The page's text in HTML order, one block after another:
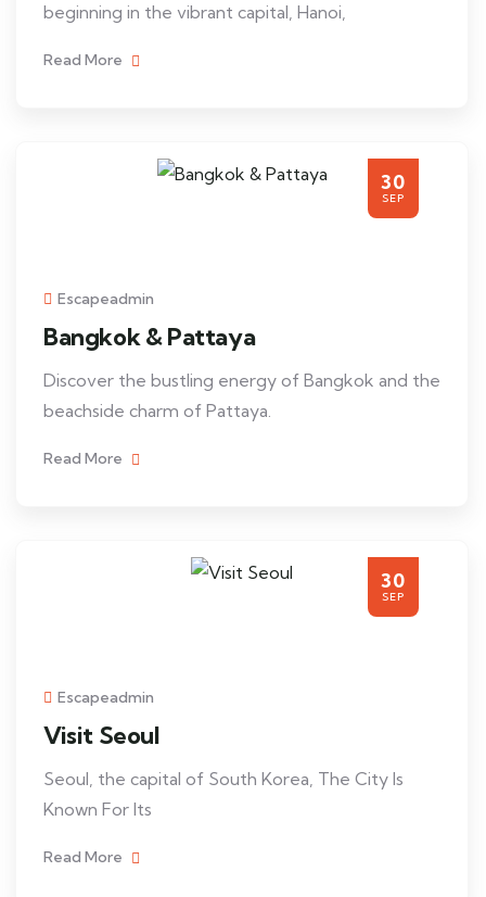
beginning in the vibrant capital, Hanoi,
Read More
30
SEP
Escapeadmin
Bangkok & Pattaya
Discover the bustling energy of Bangkok and the
beachside charm of Pattaya.
Read More
30
SEP
Escapeadmin
Visit Seoul
Seoul, the capital of South Korea, The City Is
Known For Its
Read More